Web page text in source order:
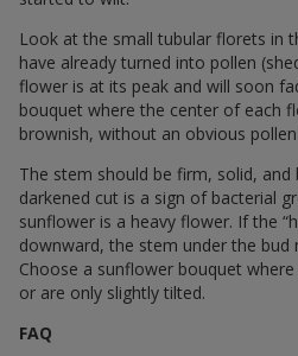
Look at the small tubular florets in
have already turned into pollen
flower is at its peak and will soon
bouquet where the center of each
brownish, without an obvious
The stem should be firm, solid, and
darkened cut is a sign of bacterial
sunflower is a heavy flower. If the
downward, the stem under the
Choose a sunflower bouquet
or are only slightly tilted.
FAQ